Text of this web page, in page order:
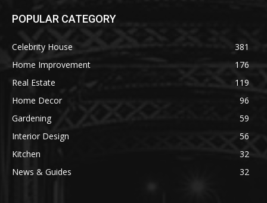
POPULAR CATEGORY
Celebrity House
381
Home Improvement
176
Real Estate
119
Home Decor
96
Gardening
59
Interior Design
56
Kitchen
32
News & Guides
32